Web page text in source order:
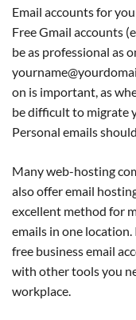
Email accounts for
Free Gmail accounts
be as professional as
on is important, as
be difficult to migrate
Personal emails
Many web-hosting
also offer email
excellent method for
emails in one location.
free business email
with other tools you
workplace.